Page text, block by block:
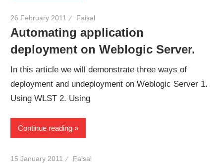
26 February 2011 Faisal
Automating application
deployment on Weblogic Server.
In this article we will demonstrate three ways of
deployment and undeployment on Weblogic Server 1.
Using WLST 2. Using
Continue reading
15 January 2011 Faisal